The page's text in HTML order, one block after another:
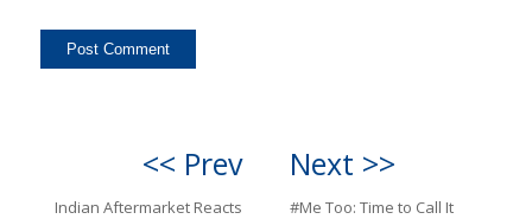
<< Prev
Indian Aftermarket Reacts
Next >>
#Me Too: Time to Call It